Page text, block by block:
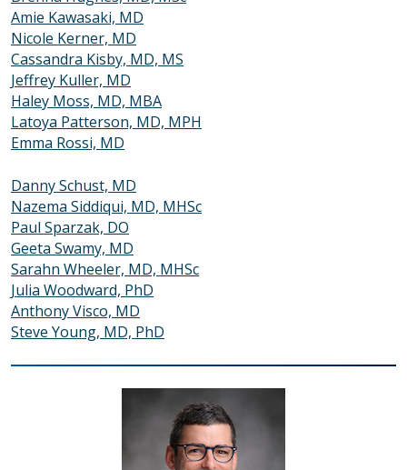
Amie Kawasaki, MD
Nicole Kerner, MD
Cassandra Kisby, MD, MS
Jeffrey Kuller, MD
Haley Moss, MD, MBA
Latoya Patterson, MD, MPH
Emma Rossi, MD
Danny Schust, MD
Nazema Siddiqui, MD, MHSc
Paul Sparzak, DO
Geeta Swamy, MD
Sarahn Wheeler, MD, MHSc
Julia Woodward, PhD
Anthony Visco, MD
Steve Young, MD, PhD